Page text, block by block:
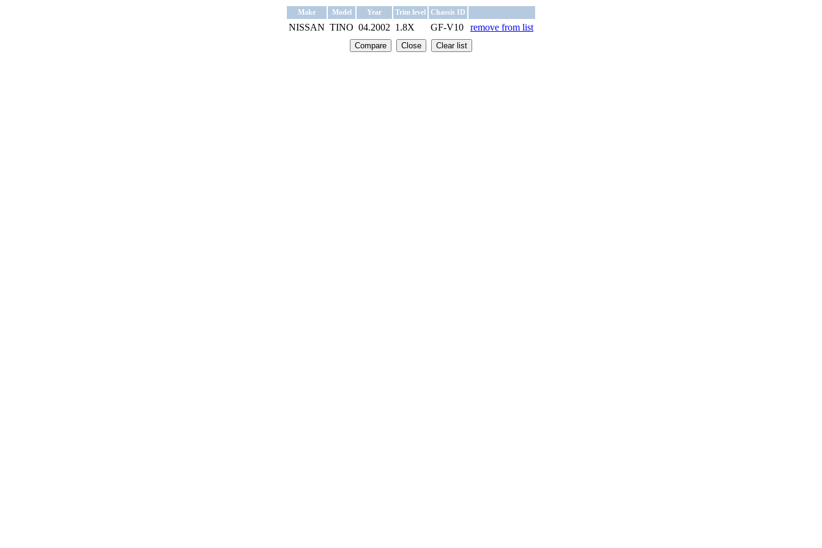
Make Model Year Trim level Chassis ID
NISSAN TINO 04.2002 1.8X GF-V10 remove from list